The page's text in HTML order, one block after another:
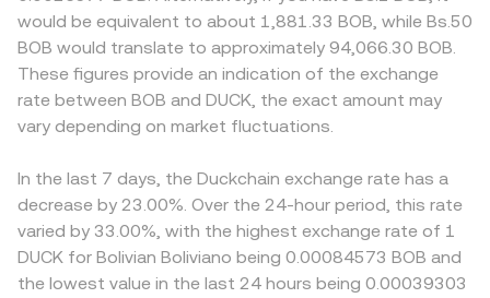
volatility; and large on-chain transfers or whale order
imbalances can move the spot market, all of which flow
through to the DUCK/BOB conversion rate.
Whether sourced from a centralized order book or AMM
pools, these mechanisms feed into the DUCK/BOB rate
displayed at the time of conversion.
localized pricing for DUCK in BOB terms, particularly
where fiat on- and off-ramps for bolivianos are
constrained or carry additional costs. Many quotes are
effectively derived through cross pairs — for example,
DUCK/USDT and USDT/BOB — so any premium or
discount in USDT relative to BOB will flow into the
by buying DUCK where it is cheaper and selling where it is
higher, but fees, transfer times, and compliance checks
mean alignment is not instantaneous, allowing short-lived
differences to persist.
would be equivalent to about 1,881.33 BOB, while Bs.50
BOB would translate to approximately 94,066.30 BOB.
These figures provide an indication of the exchange
rate between BOB and DUCK, the exact amount may
vary depending on market fluctuations.
In the last 7 days, the Duckchain exchange rate has a
decrease by 23.00%. Over the 24-hour period, this rate
varied by 33.00%, with the highest exchange rate of 1
DUCK for Bolivian Boliviano being 0.00084573 BOB and
the lowest value in the last 24 hours being 0.00039303